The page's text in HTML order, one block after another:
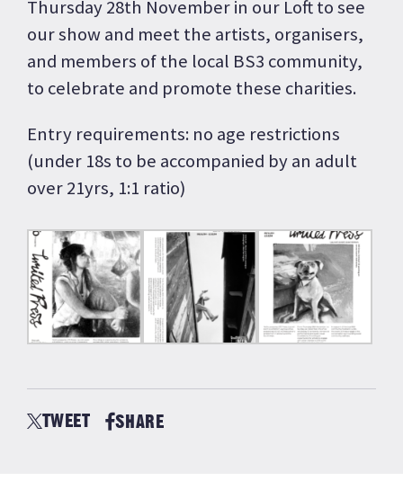
Thursday 28th November in our Loft to see
our show and meet the artists, organisers,
and members of the local BS3 community,
to celebrate and promote these charities.
Entry requirements: no age restrictions
(under 18s to be accompanied by an adult
over 21yrs, 1:1 ratio)
TWEET SHARE